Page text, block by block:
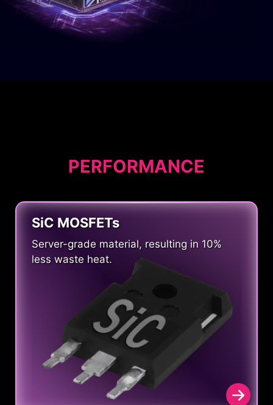
PERFORMANCE
SiC MOSFETs
Server-grade material, resulting in 10%
less waste heat.